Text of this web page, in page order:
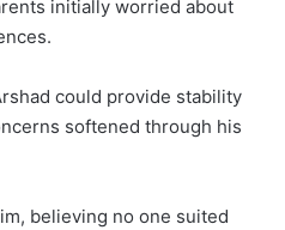
initially worried about
could provide stability
softened through his
believing no one suited